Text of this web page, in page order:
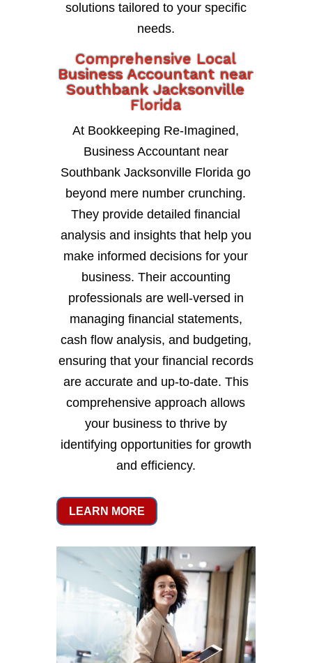
solutions tailored to your specific
needs.
Comprehensive Local
Business Accountant near
Southbank Jacksonville
Florida
At Bookkeeping Re-Imagined,
Business Accountant near
Southbank Jacksonville Florida go
beyond mere number crunching.
They provide detailed financial
analysis and insights that help you
make informed decisions for your
business. Their accounting
professionals are well-versed in
managing financial statements,
cash flow analysis, and budgeting,
ensuring that your financial records
are accurate and up-to-date. This
comprehensive approach allows
your business to thrive by
identifying opportunities for growth
and efficiency.
LEARN MORE